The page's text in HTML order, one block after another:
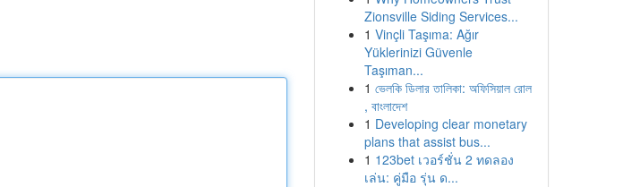
Zionsville Siding Services...
1 Vinçli Taşıma: Ağır
Yüklerinizi Güvenle
Taşıman...
1 ভেলকি ডিলার তালিকা: অফিসিয়াল রোল
, বাংলাদেশ
1 Developing clear monetary
plans that assist bus...
1 123bet เวอร์ชั่น 2 ทดลอง
เล่น: คู่มือ รุ่น ด...